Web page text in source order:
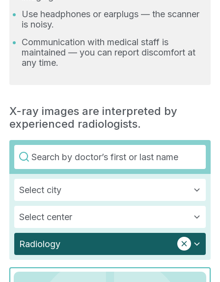
Use headphones or earplugs — the scanner
is noisy.
Communication with medical staff is
maintained — you can report discomfort at
any time.
X-ray images are interpreted by
experienced radiologists.
Select city
Select center
Radiology